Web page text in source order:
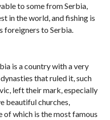
to some from Serbia,
in the world, and fishing is
foreigners to Serbia.
is a country with a very
that ruled it, such
left their mark, especially
beautiful churches,
of which is the most famous